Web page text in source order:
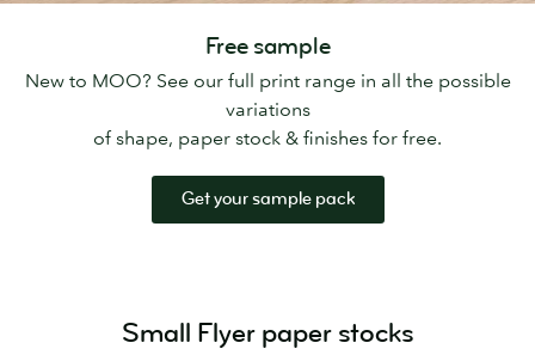
Free sample
New to MOO? See our full print range in all the possible
variations
of shape, paper stock & finishes for free.
Get your sample pack
Small Flyer paper stocks